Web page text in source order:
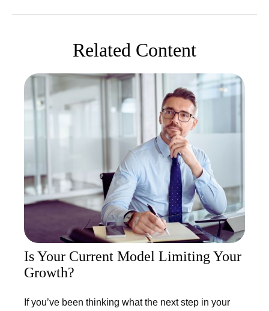
Related Content
Is Your Current Model Limiting Your
Growth?
If you’ve been thinking what the next step in your